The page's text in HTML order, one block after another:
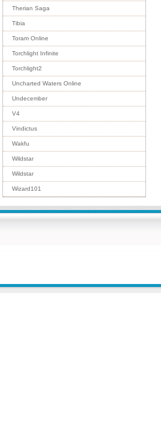
Therian Saga
Tibia
Toram Online
Torchlight Infinite
Torchlight2
Uncharted Waters Online
Undecember
V4
Vindictus
Wakfu
Wildstar
Wildstar
Wizard101